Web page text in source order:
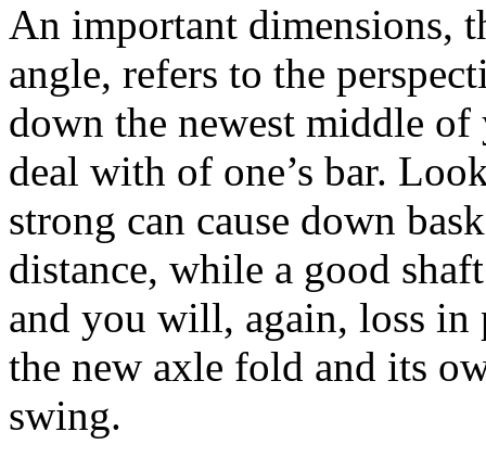
An important dimensions,
angle, refers to the
down the newest middle
deal with of one’s bar.
strong can cause down
distance, while a good
and you will, again, loss in
the new axle fold and its
swing.